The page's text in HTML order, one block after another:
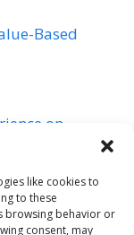
like cookies to
to these
browsing behavior or
consent, may
Based
on
Search
Trends